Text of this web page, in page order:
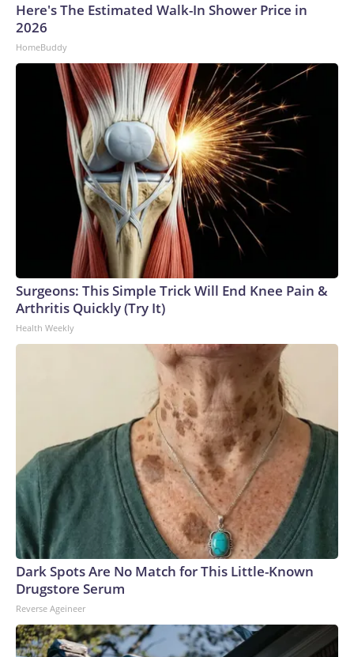
Here's The Estimated Walk-In Shower Price in
2026
HomeBuddy
Surgeons: This Simple Trick Will End Knee Pain &
Arthritis Quickly (Try It)
Health Weekly
Dark Spots Are No Match for This Little-Known
Drugstore Serum
Reverse Ageineer